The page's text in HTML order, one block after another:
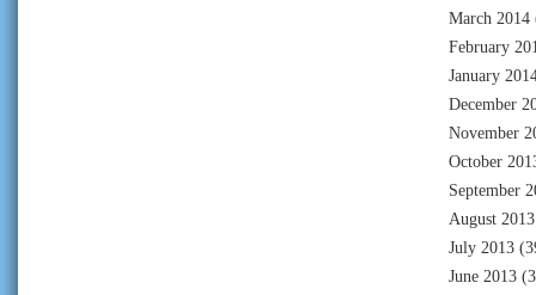
March 2014
February
January
December
November
October
September
August 2013
July 2013
June 2013